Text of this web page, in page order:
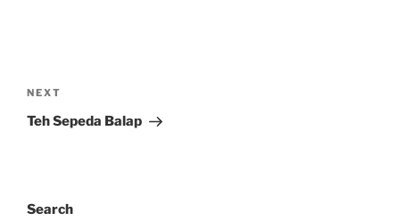
navigation
Next
Post
NEXT
Teh Sepeda Balap
Search